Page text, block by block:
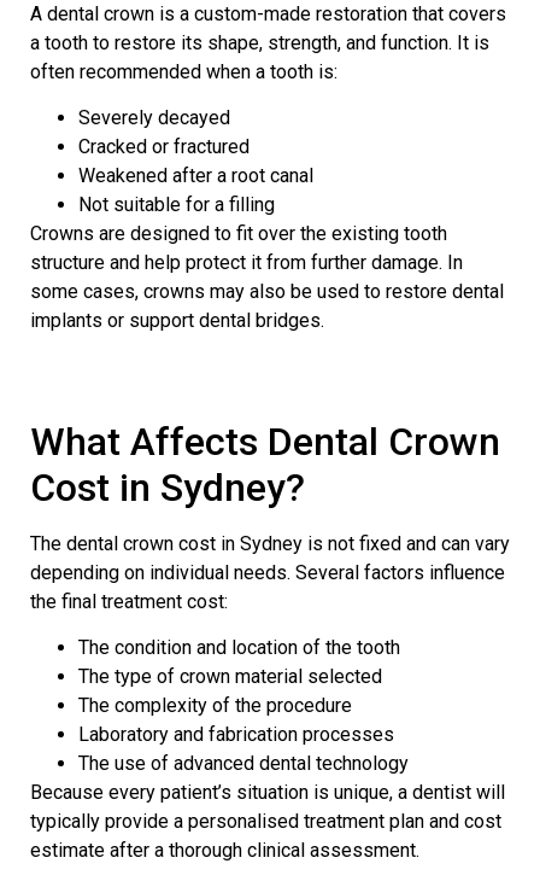
A dental crown is a custom-made restoration that covers
a tooth to restore its shape, strength, and function. It is
often recommended when a tooth is:
Severely decayed
Cracked or fractured
Weakened after a root canal
Not suitable for a filling
Crowns are designed to fit over the existing tooth
structure and help protect it from further damage. In
some cases, crowns may also be used to restore dental
implants or support dental bridges.
What Affects Dental Crown
Cost in Sydney?
The dental crown cost in Sydney is not fixed and can vary
depending on individual needs. Several factors influence
the final treatment cost:
The condition and location of the tooth
The type of crown material selected
The complexity of the procedure
Laboratory and fabrication processes
The use of advanced dental technology
Because every patient’s situation is unique, a dentist will
typically provide a personalised treatment plan and cost
estimate after a thorough clinical assessment.